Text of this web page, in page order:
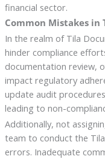
financial sector.
Common Mistakes
In the realm of Tila
hinder compliance
documentation review,
impact regulatory
update audit
leading to non-
Additionally, not
team to conduct the
errors. Inadequate